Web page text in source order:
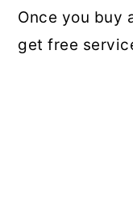
Once you buy
get free